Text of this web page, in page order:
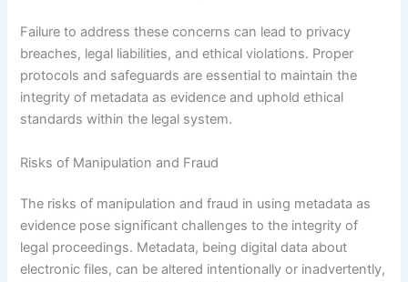
Failure to address these concerns can lead to privacy
breaches, legal liabilities, and ethical violations. Proper
protocols and safeguards are essential to maintain the
integrity of metadata as evidence and uphold ethical
standards within the legal system.
Risks of Manipulation and Fraud
The risks of manipulation and fraud in using metadata as
evidence pose significant challenges to the integrity of
legal proceedings. Metadata, being digital data about
electronic files, can be altered intentionally or inadvertently,